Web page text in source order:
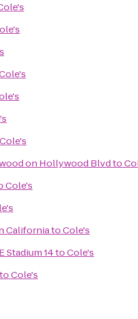
Cole's
on Hollywood Blvdto
Cole's
CaliforniatoCole's
Stadium 14toCole's
toCole's